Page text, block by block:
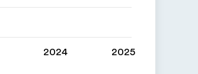
2024 2025